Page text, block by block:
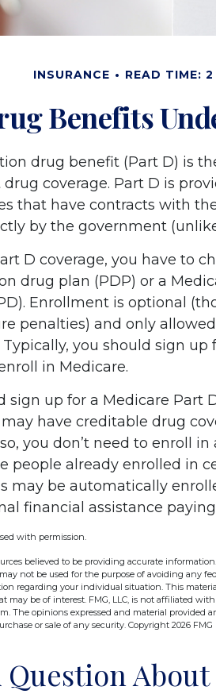
INSURANCE READ TIME: 2
Benefits
drug benefit (Part D) is
coverage. Part D is
that have contracts with
by the government
D coverage, you have to
drug plan (PDP) or a
Enrollment is optional
penalties) and only
you should sign up
in Medicare.
sign up for a Medicare Part
have creditable drug
you don’t need to enroll
people already enrolled in
may be automatically
financial assistance
with permission.
believed to be providing accurate
not be used for the purpose of avoiding any
regarding your individual situation. This
may be of interest. FMG, LLC, is not affiliated
The opinions expressed and material provided
or sale of any security. Copyright 2026 FMG
Question